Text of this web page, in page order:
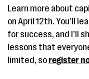
Learn more about
on April 12th. You’ll
for success, and I’ll
lessons that
limited, soregister